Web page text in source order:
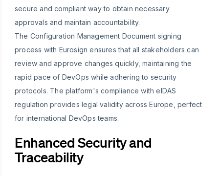
secure and compliant way to obtain necessary
approvals and maintain accountability.
The Configuration Management Document signing
process with Eurosign ensures that all stakeholders can
review and approve changes quickly, maintaining the
rapid pace of DevOps while adhering to security
protocols. The platform's compliance with eIDAS
regulation provides legal validity across Europe, perfect
for international DevOps teams.
Enhanced Security and
Traceability